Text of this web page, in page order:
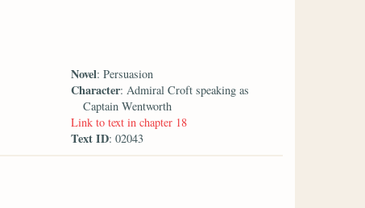
Novel: Persuasion
Character: Admiral Croft speaking as
Captain Wentworth
Link to text in chapter 18
Text ID: 02043